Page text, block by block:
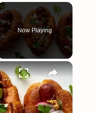
Now Playing
×
Tres Chic Hot Dog Croissant Recipe